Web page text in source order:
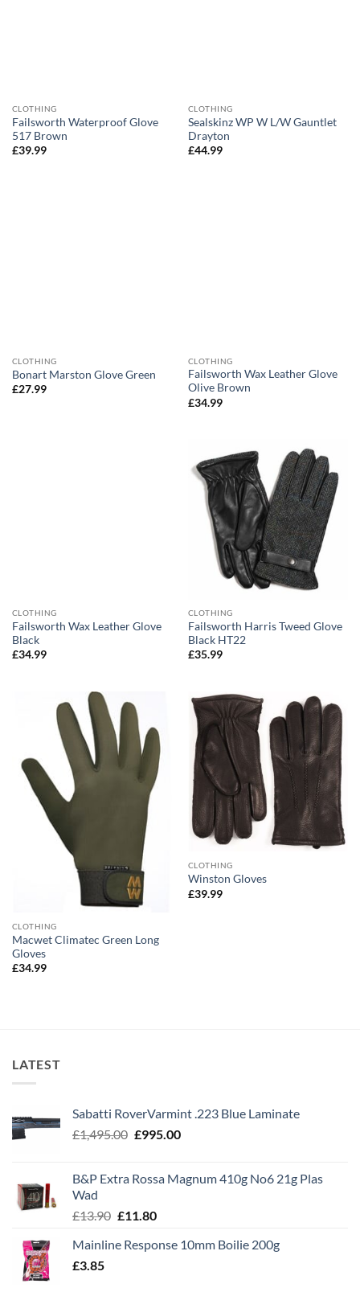
CLOTHING
Failsworth Waterproof Glove
517 Brown
£39.99
CLOTHING
Sealskinz WP W L/W Gauntlet
Drayton
£44.99
CLOTHING
Bonart Marston Glove Green
£27.99
CLOTHING
Failsworth Wax Leather Glove
Olive Brown
£34.99
CLOTHING
Failsworth Wax Leather Glove
Black
£34.99
CLOTHING
Failsworth Harris Tweed Glove
Black HT22
£35.99
CLOTHING
Macwet Climatec Green Long
Gloves
£34.99
CLOTHING
Winston Gloves
£39.99
LATEST
Sabatti RoverVarmint .223 Blue Laminate
£1,495.00 Original
£1,495.00.
£995.00Current
£995.00.
B&P Extra Rossa Magnum 410g No6 21g Plas
Wad
£13.90 Original
was:
£11.80Current
is:
Mainline Response 10mm Boilie 200g
£3.85